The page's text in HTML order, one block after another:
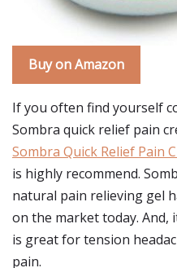
Buy on Amazon
If you often find yourself
Sombra quick relief pain
Sombra Quick Relief Pain
is highly recommend.
natural pain relieving gel
on the market today.
is great for tension
pain.